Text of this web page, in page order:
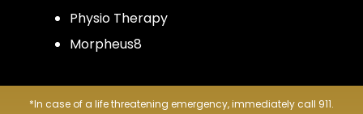
Physio Therapy
Morpheus8
*In case of a life threatening emergency, immediately call 911.